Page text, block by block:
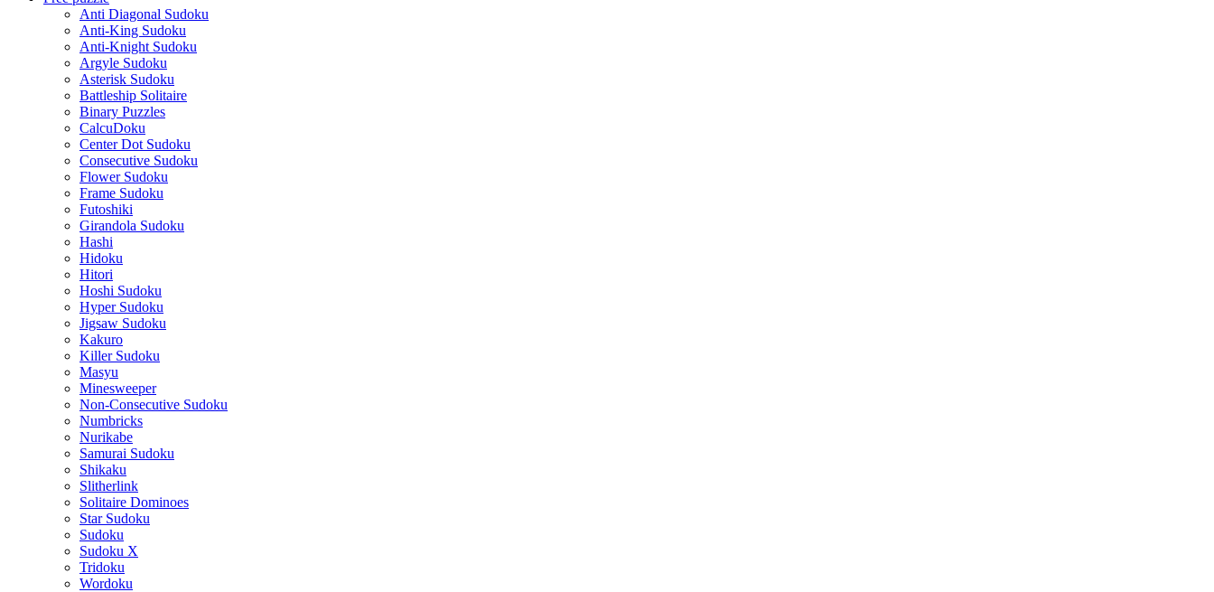
Anti Diagonal Sudoku
Anti-King Sudoku
Anti-Knight Sudoku
Argyle Sudoku
Asterisk Sudoku
Battleship Solitaire
Binary Puzzles
CalcuDoku
Center Dot Sudoku
Consecutive Sudoku
Flower Sudoku
Frame Sudoku
Futoshiki
Girandola Sudoku
Hashi
Hidoku
Hitori
Hoshi Sudoku
Hyper Sudoku
Jigsaw Sudoku
Kakuro
Killer Sudoku
Masyu
Minesweeper
Non-Consecutive Sudoku
Numbricks
Nurikabe
Samurai Sudoku
Shikaku
Slitherlink
Solitaire Dominoes
Star Sudoku
Sudoku
Sudoku X
Tridoku
Wordoku